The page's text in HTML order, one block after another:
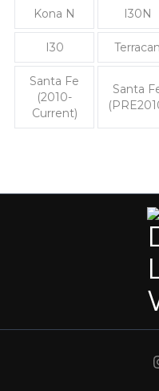
Kona N I30N
I30 Terracan
Santa Fe
(2010-
Current)
Santa